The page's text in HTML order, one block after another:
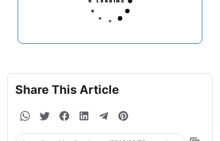
Share This Article